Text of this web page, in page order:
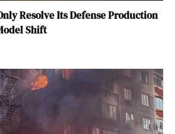
Resolve Its Defense Production
Shift